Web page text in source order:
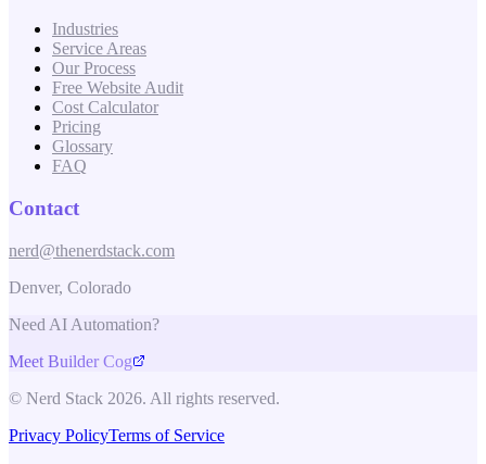
Industries
Service Areas
Our Process
Free Website Audit
Cost Calculator
Pricing
Glossary
FAQ
Contact
nerd@thenerdstack.com
Denver, Colorado
Need AI Automation?
Meet Builder Cog
© Nerd Stack 2026. All rights reserved.
Privacy PolicyTerms of Service